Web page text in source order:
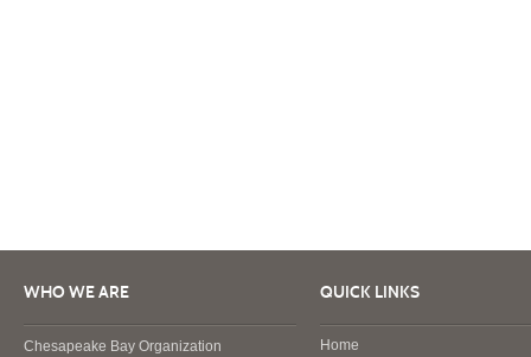
WHO WE ARE
Chesapeake Bay Organization
QUICK LINKS
Home